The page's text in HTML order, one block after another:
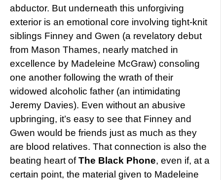
abductor. But underneath this unforgiving
exterior is an emotional core involving tight-knit
siblings Finney and Gwen (a revelatory debut
from Mason Thames, nearly matched in
excellence by Madeleine McGraw) consoling
one another following the wrath of their
widowed alcoholic father (an intimidating
Jeremy Davies). Even without an abusive
upbringing, it’s easy to see that Finney and
Gwen would be friends just as much as they
are blood relatives. That connection is also the
beating heart ofThe Black Phone, even if, at a
certain point, the material given to Madeleine